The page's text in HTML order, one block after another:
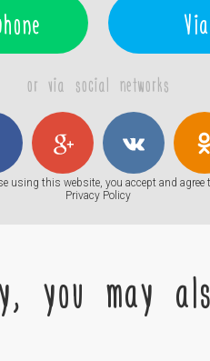
or via social networks
using this website, you accept and agree
Privacy Policy
you may